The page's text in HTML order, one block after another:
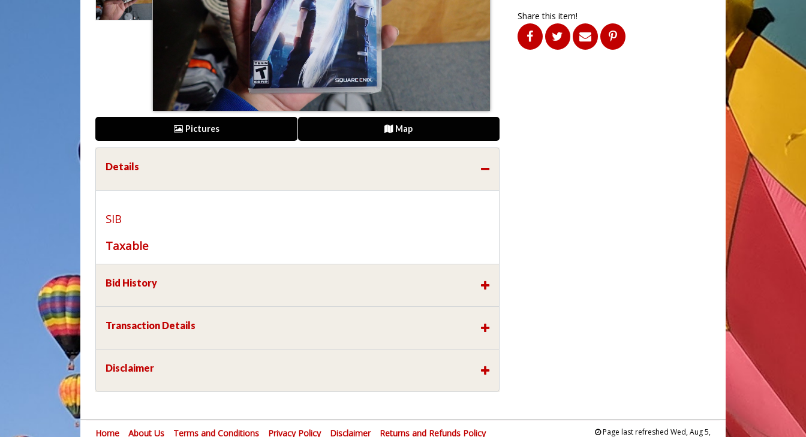
Share this item!
Pictures Map
Details
SIB
Taxable
Bid History
Transaction Details
Disclaimer
Home About Us Terms and Conditions Privacy Policy Disclaimer Returns and Refunds Policy Page last refreshed Wed, Aug 5,